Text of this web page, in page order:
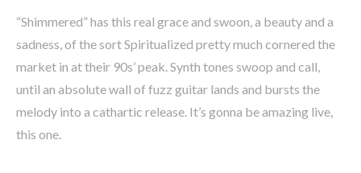
“Shimmered” has this real grace and swoon, a beauty and a
sadness, of the sort Spiritualized pretty much cornered the
market in at their 90s’ peak. Synth tones swoop and call,
until an absolute wall of fuzz guitar lands and bursts the
melody into a cathartic release. It’s gonna be amazing live,
this one.